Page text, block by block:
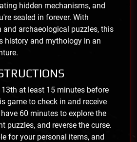
hidden mechanisms, and
sealed in forever. With
and archaeological puzzles, this
history and mythology in an
at least 15 minutes before
game to check in and receive
60 minutes to explore the
puzzles, and reverse the curse.
for your personal items, and